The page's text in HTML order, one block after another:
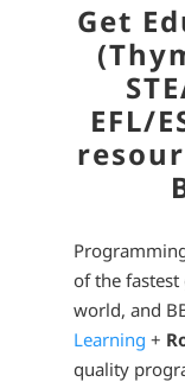
Get
EFL/
of the
world, and
Learning +
quality